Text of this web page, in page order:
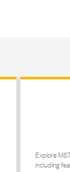
Explore
including
Link Opens in